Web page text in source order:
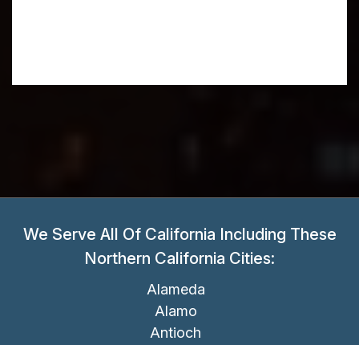
We Serve All Of California Including These
Northern California Cities:
Alameda
Alamo
Antioch